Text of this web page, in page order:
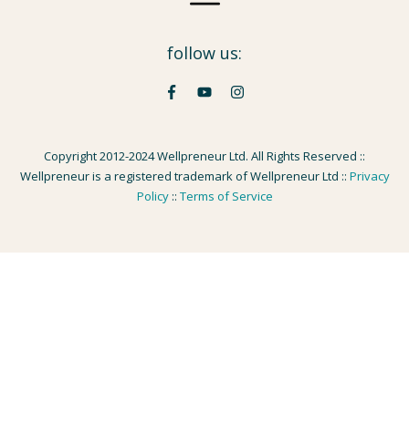
follow us:
Copyright 2012-2024 Wellpreneur Ltd. All Rights Reserved ::
Wellpreneur is a registered trademark of Wellpreneur Ltd :: Privacy
Policy:: Terms of Service